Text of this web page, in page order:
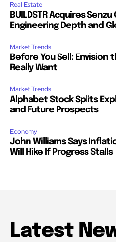
Real Estate
BUILDSTR Acquires
Engineering Depth and
Market Trends
Before You Sell: Envision
Really Want
Market Trends
Alphabet Stock Splits
and Future Prospects
Economy
John Williams Says
Will Hike If Progress Stalls
Latest